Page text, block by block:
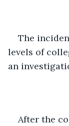
The
levels of
an
After the